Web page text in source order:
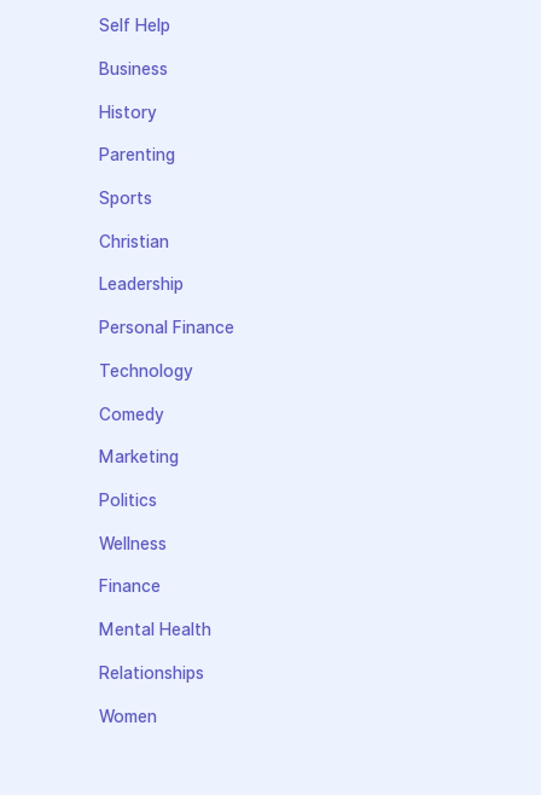
Self Help
Business
History
Parenting
Sports
Christian
Leadership
Personal Finance
Technology
Comedy
Marketing
Politics
Wellness
Finance
Mental Health
Relationships
Women